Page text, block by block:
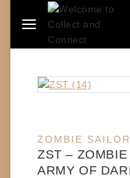
ZOMBIE
ZST –
ARMY OF